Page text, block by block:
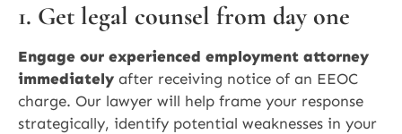
1. Get legal counsel from day one
Engage our experienced employment attorney
immediately after receiving notice of an EEOC
charge. Our lawyer will help frame your response
strategically, identify potential weaknesses in your